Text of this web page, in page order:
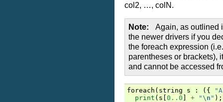
col2, …, colN.
Note
Again, as outlined
the newer drivers if you
the foreach expression
parentheses or brackets),
and cannot be accessed
foreach ( string s : ({
print ( s 0..0 + " \n " );